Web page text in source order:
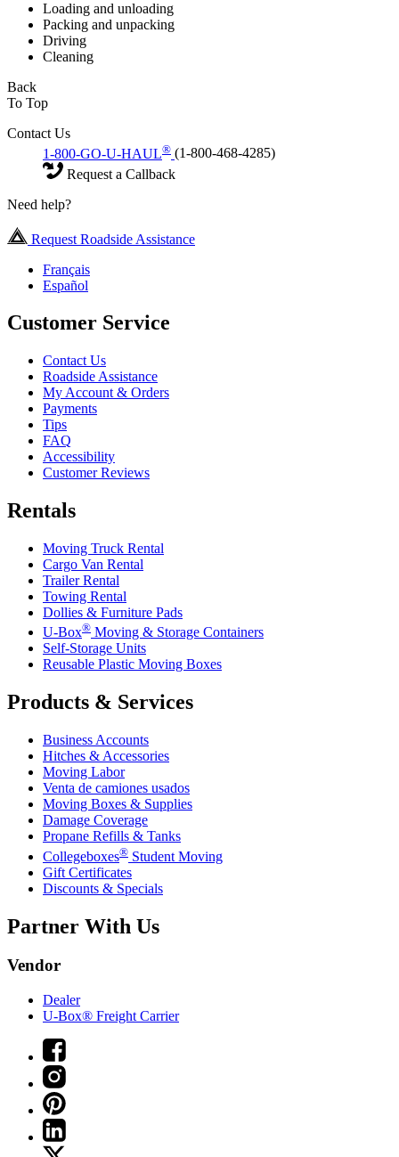
Loading and unloading
Packing and unpacking
Driving
Cleaning
Back
To Top
Contact Us
1-800-GO-U-HAUL® (1-800-468-4285)
Request a Callback
Need help?
Request Roadside Assistance
Français
Español
Customer Service
Contact Us
Roadside Assistance
My Account & Orders
Payments
Tips
FAQ
Accessibility
Customer Reviews
Rentals
Moving Truck Rental
Cargo Van Rental
Trailer Rental
Towing Rental
Dollies & Furniture Pads
U-Box® Moving & Storage Containers
Self-Storage Units
Reusable Plastic Moving Boxes
Products & Services
Business Accounts
Hitches & Accessories
Moving Labor
Venta de camiones usados
Moving Boxes & Supplies
Damage Coverage
Propane Refills & Tanks
Collegeboxes® Student Moving
Gift Certificates
Discounts & Specials
Partner With Us
Vendor
Dealer
U-Box® Freight Carrier